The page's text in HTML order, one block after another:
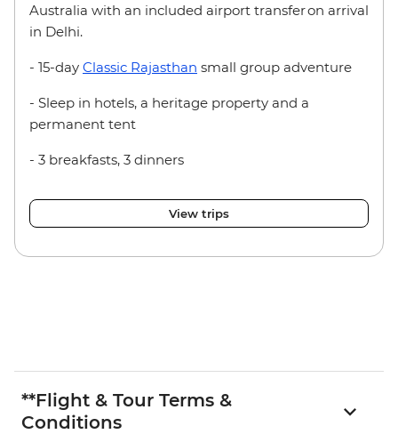
Australia with an included airport transfer on arrival
in Delhi.
- 15-day Classic Rajasthan small group adventure
- Sleep in hotels, a heritage property and a
permanent tent
- 3 breakfasts, 3 dinners
View trips
**Flight & Tour Terms &
Conditions